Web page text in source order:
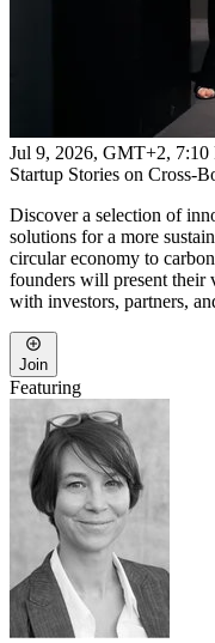
Jul 9, 2026, GMT+2,
Startup Stories on Cross-
Discover a selection of
solutions for a more
circular economy to
founders will present their
with investors, partners,
Join
Featuring